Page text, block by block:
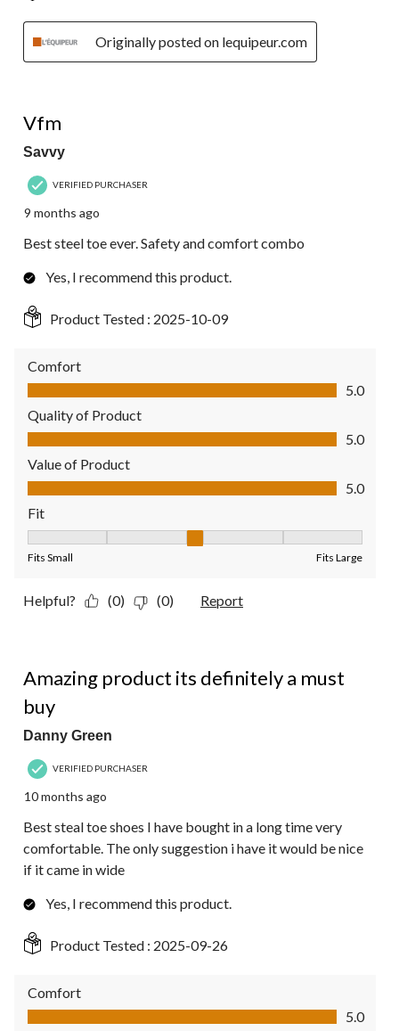
Originally posted on lequipeur.com
Vfm
Savvy
VERIFIED PURCHASER
9 months ago
Best steel toe ever. Safety and comfort combo
Yes, I recommend this product.
Product Tested : 2025-10-09
Comfort
Comfort, 5.0 out of 5
5.0
Quality of Product
Quality of Product, 5.0 out of 5
5.0
Value of Product
Value of Product, 5.0 out of 5
5.0
Fit
Fits Small Fits Large
Helpful? (0) (0) Report
Amazing product its definitely a must
buy
Danny Green
VERIFIED PURCHASER
10 months ago
Best steal toe shoes I have bought in a long time very
comfortable. The only suggestion i have it would be nice
if it came in wide
Yes, I recommend this product.
Product Tested : 2025-09-26
Comfort
Comfort, 5.0 out of 5
5.0